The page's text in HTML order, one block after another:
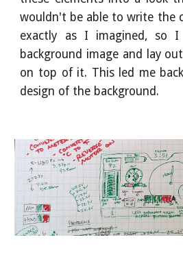
wouldn't be able to write the
exactly as I imagined, so
background image and lay
on top of it. This led me
design of the background.